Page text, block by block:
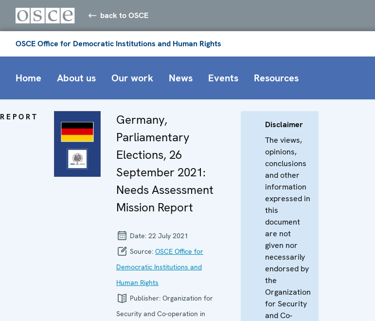
back to OSCE
OSCE Office for Democratic Institutions and Human Rights
Home About us Our work News Events Resources
REPORT
Germany,
Parliamentary
Elections, 26
September 2021:
Needs Assessment
Mission Report
Date: 22 July 2021
Source: OSCE Office for
Democratic Institutions and
Human Rights
Publisher: Organization for
Security and Co-operation in
Disclaimer
The views,
opinions,
conclusions
and other
information
expressed in
this
document
are not
given nor
necessarily
endorsed by
the
Organization
for Security
and Co-